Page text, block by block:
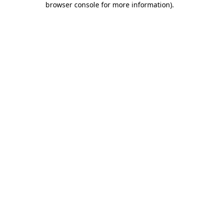
browser console for more information).